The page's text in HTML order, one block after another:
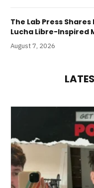
The Lab Press
Lucha Libre-Inspired
August 7, 2026